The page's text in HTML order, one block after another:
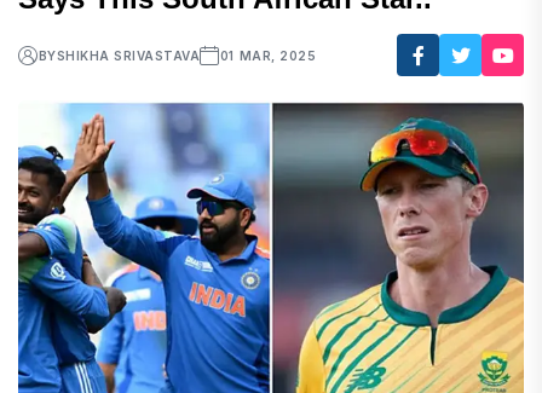
BYSHIKHA SRIVASTAVA 01 MAR, 2025